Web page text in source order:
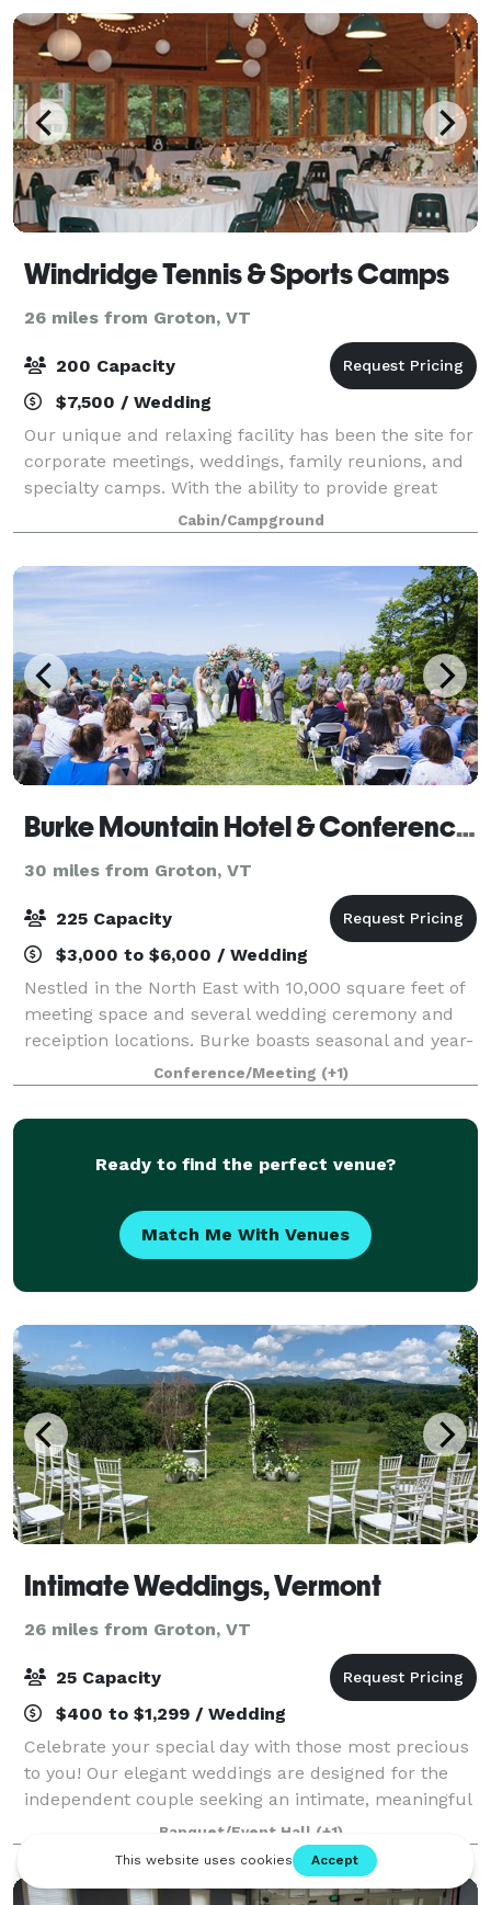
Windridge Tennis & Sports Camps
26 miles from Groton, VT
200 Capacity
$7,500 / Wedding
Our unique and relaxing facility has been the site for
corporate meetings, weddings, family reunions, and
specialty camps. With the ability to provide great
programming, as well as topnotch food service,
Windridge has been able to create a
Cabin/Campground
Burke Mountain Hotel & Conference Center
30 miles from Groton, VT
225 Capacity
$3,000 to $6,000 / Wedding
Nestled in the North East with 10,000 square feet of
meeting space and several wedding ceremony and
receiption locations. Burke boasts seasonal and year-
round amenities, Get married at our 2600 elevation
ceremony location. Our boutique st
Conference/Meeting (+1)
Ready to find the perfect venue?
Match Me With Venues
Intimate Weddings, Vermont
26 miles from Groton, VT
25 Capacity
$400 to $1,299 / Wedding
Celebrate your special day with those most precious
to you! Our elegant weddings are designed for the
independent couple seeking an intimate, meaningful
and cost effective experience. Let us bring
everything you need for your wedding ceremo
Banquet/Event Hall (+1)